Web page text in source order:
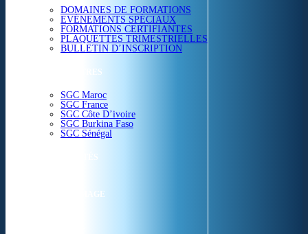
DOMAINES DE FORMATIONS
EVÉNEMENTS SPÉCIAUX
FORMATIONS CERTIFIANTES
PLAQUETTES TRIMESTRIELLES
BULLETIN D’INSCRIPTION
NOS CENTRES
SGC Maroc
SGC France
SGC Côte D’ivoire
SGC Burkina Faso
SGC Sénégal
ACTUALITÉS
SGC EN IMAGE